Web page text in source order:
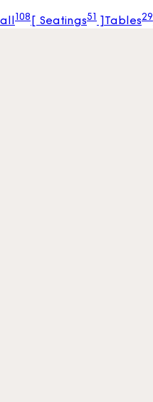
all108 Seatings51 Tables29